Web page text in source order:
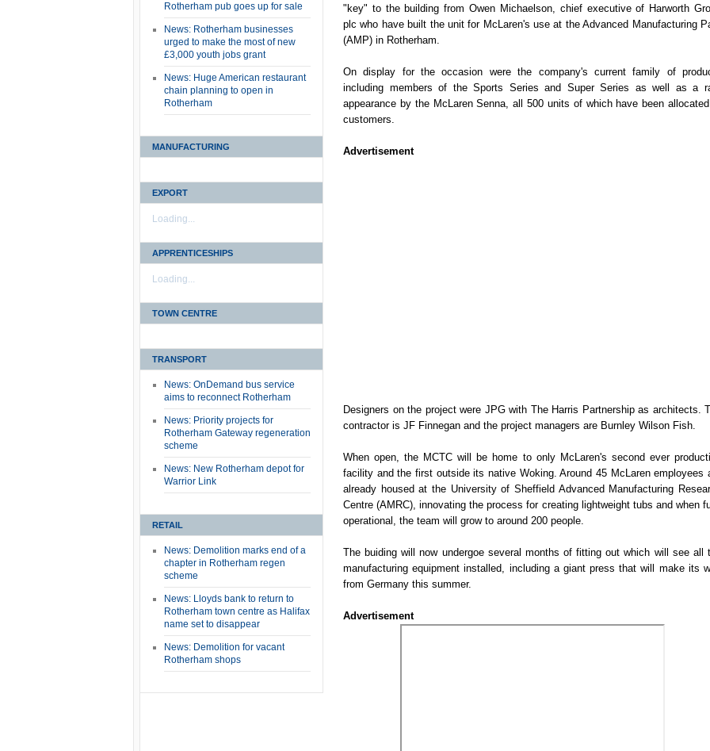
Rotherham pub goes up for sale
News: Rotherham businesses
urged to make the most of new
£3,000 youth jobs grant
News: Huge American restaurant
chain planning to open in
Rotherham
MANUFACTURING
EXPORT
Loading...
APPRENTICESHIPS
Loading...
TOWN CENTRE
TRANSPORT
News: OnDemand bus service
aims to reconnect Rotherham
News: Priority projects for
Rotherham Gateway regeneration
scheme
News: New Rotherham depot for
Warrior Link
RETAIL
News: Demolition marks end of a
chapter in Rotherham regen
scheme
News: Lloyds bank to return to
Rotherham town centre as Halifax
name set to disappear
News: Demolition for vacant
Rotherham shops
"key" to the building from Owen Michaelson, chief executive of Harworth
plc who have built the unit for McLaren's use at the Advanced Manufacturing
(AMP) in Rotherham.
On display for the occasion were the company's current family of
including members of the Sports Series and Super Series as well as a
appearance by the McLaren Senna, all 500 units of which have been
customers.
Advertisement
Designers on the project were JPG with The Harris Partnership as architects.
contractor is JF Finnegan and the project managers are Burnley Wilson Fish.
When open, the MCTC will be home to only McLaren's second ever
facility and the first outside its native Woking. Around 45 McLaren employees
already housed at the University of Sheffield Advanced Manufacturing
Centre (AMRC), innovating the process for creating lightweight tubs and when
operational, the team will grow to around 200 people.
The buiding will now undergoe several months of fitting out which will see all
manufacturing equipment installed, including a giant press that will make its
from Germany this summer.
Advertisement